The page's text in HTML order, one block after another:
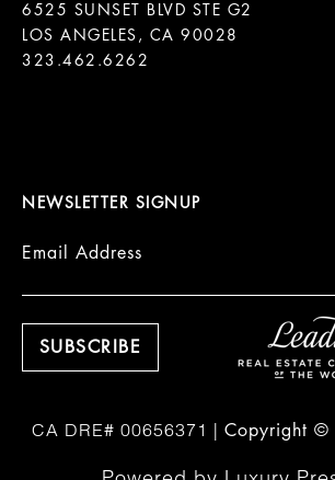
6525 SUNSET BLVD STE G2
LOS ANGELES, CA 90028
323.462.6262
NEWSLETTER SIGNUP
Email Address
Copyright ©